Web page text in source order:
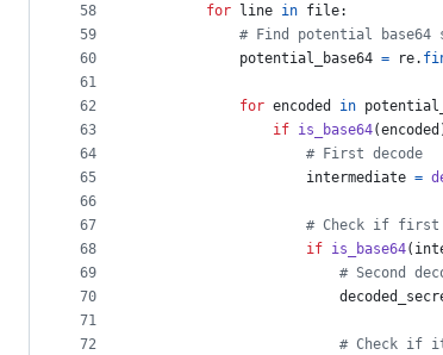
58
59
60
61
62
63
64
65
66
67
68
69
70
71
72
for
line in file:
# Find potential base64
potential_base64 = re.
for encoded in
if is_base64(encoded
# First decode
intermediate =
# Check if first
if is_base64(
# Second
# Check if